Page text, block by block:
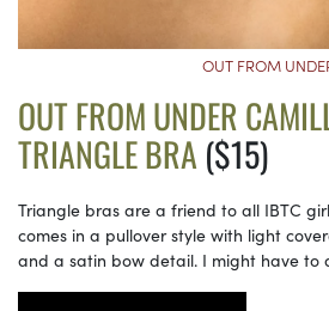
OUT FROM
OUT FROM UNDER
TRIANGLE BRA ($15)
Triangle bras are a friend to all IBTC
comes in a pullover style with light
and a satin bow detail. I might have to